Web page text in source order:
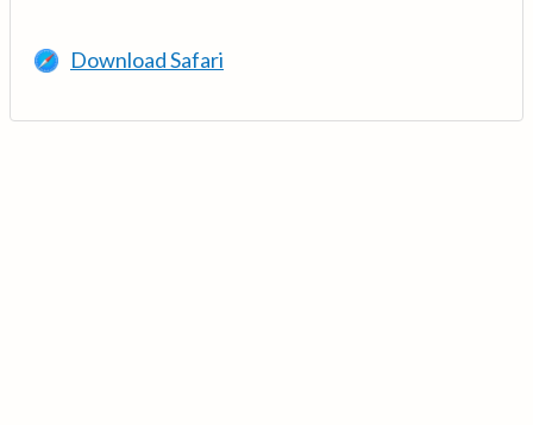
Download Safari